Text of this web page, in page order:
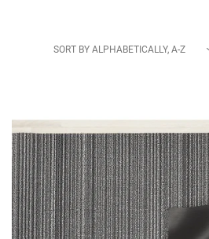
SORT BY ALPHABETICALLY, A-Z